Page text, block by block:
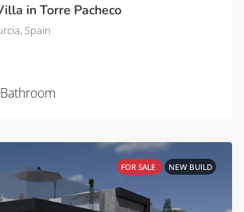
in Torre Pacheco
Spain
FOR SALE NEW BUILD